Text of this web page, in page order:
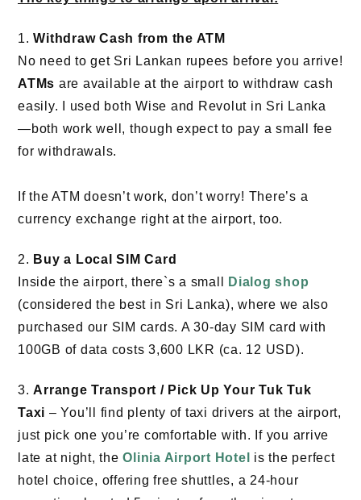
1.Withdraw Cash from the ATM
No need to get Sri Lankan rupees before you arrive!
ATMs are available at the airport to withdraw cash
easily. I used both Wise and Revolut in Sri Lanka
—both work well, though expect to pay a small fee
for withdrawals.
If the ATM doesn’t work, don’t worry! There’s a
currency exchange right at the airport, too.
2. Buy a Local SIM Card
Inside the airport, there`s a small
Dialog shop
(considered the best in Sri Lanka), where we also
purchased our SIM cards. A 30-day SIM card with
100GB of data costs 3,600 LKR (ca. 12 USD).
3.Arrange Transport / Pick Up Your Tuk Tuk
Taxi – You’ll find plenty of taxi drivers at the airport,
just pick one you’re comfortable with. If you arrive
late at night, theOlinia Airport Hotel
is the perfect
hotel choice, offering free shuttles, a 24-hour